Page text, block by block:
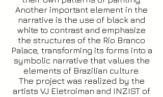
Another important element in the
narrative is the use of black and
white to contrast and emphasize
the structures of the Rio Branco
Palace, transforming its forms into a
symbolic narrative that values the
elements of Brazilian culture.
The project was realized by the
artists VJ Eletroiman and INZIST of